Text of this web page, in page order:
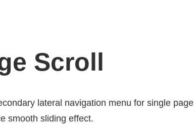
Scroll
lateral navigation menu for single page
smooth sliding effect.